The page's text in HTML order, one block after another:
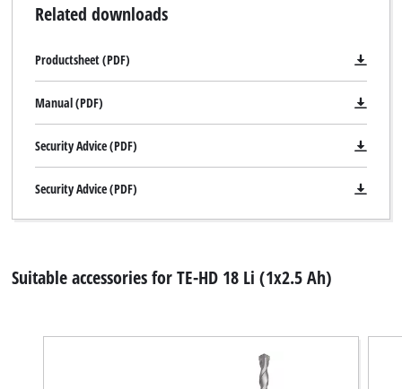
We need your consent to load the
visitor. The website owner needs to setup
Related downloads
Productsheet (PDF)
Manual (PDF)
Security Advice (PDF)
Security Advice (PDF)
Suitable accessories for TE-HD 18 Li (1x2.5 Ah)